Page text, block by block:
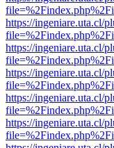
https://ingeniare.uta.cl/
https://ingeniare.uta.cl/
https://ingeniare.uta.cl/
https://ingeniare.uta.cl/
https://ingeniare.uta.cl/